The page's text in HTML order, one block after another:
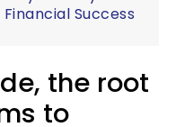
Success
the root
to